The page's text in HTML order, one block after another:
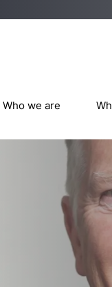
Who we are